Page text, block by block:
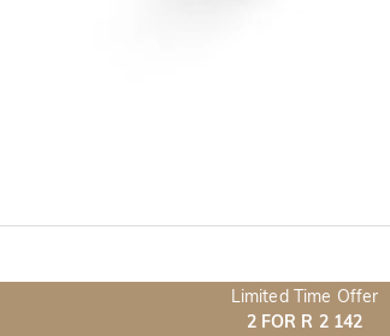
Limited Time Offer
2 FOR R 2 142